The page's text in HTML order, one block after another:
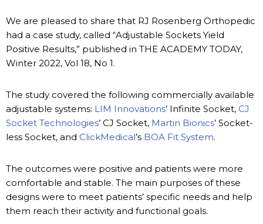
We are pleased to share that RJ Rosenberg Orthopedic
had a case study, called “Adjustable Sockets Yield
Positive Results,” published in THE ACADEMY TODAY,
Winter 2022, Vol 18, No 1.
The study covered the following commercially available
adjustable systems: LIM Innovations’ Infinite Socket, CJ
Socket Technologies’ CJ Socket, Martin Bionics’ Socket-
less Socket, and ClickMedical’s BOA Fit System.
The outcomes were positive and patients were more
comfortable and stable. The main purposes of these
designs were to meet patients’ specific needs and help
them reach their activity and functional goals.